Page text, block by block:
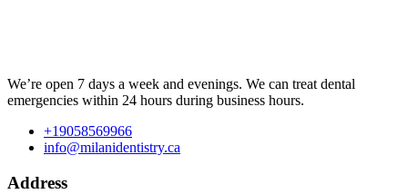
We’re open 7 days a week and evenings. We can treat dental
emergencies within 24 hours during business hours.
+19058569966
info@milanidentistry.ca
Address